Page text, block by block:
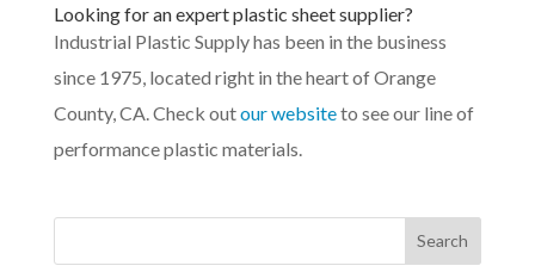
Looking for an expert plastic sheet supplier?
Industrial Plastic Supply has been in the business
since 1975, located right in the heart of Orange
County, CA. Check outour websiteto see our line of
performance plastic materials.
Search